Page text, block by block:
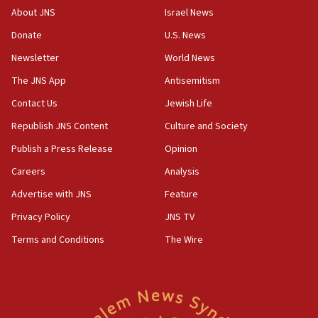
‘anyone who is still open to arguments can look at
‘false claim that linked AIPAC to Benjamin
18:23
group endorsing El-Sayed
18:18
Act in response to new local club president’s Jew-
groups tell Rotary
unfounded rumors’
About JNS
Donate
Newsletter
The JNS App
Contact Us
Republish JNS Content
Publish a Press Release
Careers
Advertise with JNS
Privacy Policy
Terms and Conditions
Israel News
U.S. News
World News
Antisemitism
Jewish Life
Culture and Society
Opinion
Analysis
Feature
JNS TV
The Wire